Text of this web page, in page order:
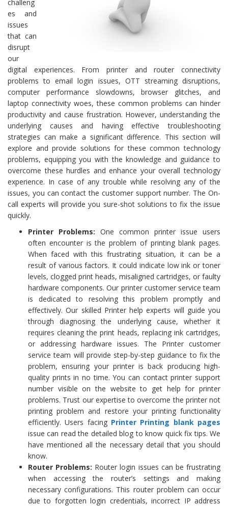
challeng
es and
issues
that can
disrupt
our
digital experiences. From printer and router connectivity
problems to email login issues, OTT streaming disruptions,
computer performance slowdowns, browser glitches, and
laptop connectivity woes, these common problems can hinder
productivity and cause frustration. However, understanding the
underlying causes and having effective troubleshooting
strategies can make a significant difference. This section will
explore and provide solutions for these common technology
problems, equipping you with the knowledge and guidance to
overcome these hurdles and enhance your overall technology
experience. In case of any trouble while resolving any of the
issues, you can contact the customer support number. The On-
call experts will provide you sure-shot solutions to fix the issue
quickly.
Printer Problems: One common printer issue users
often encounter is the problem of printing blank pages.
When faced with this frustrating situation, it can be a
result of various factors. It could indicate low ink or toner
levels, clogged print heads, misaligned cartridges, or faulty
hardware components. Our printer customer service team
is dedicated to resolving this problem promptly and
effectively. Our skilled Printer help experts will guide you
through diagnosing the underlying cause, whether it
requires cleaning the print heads, replacing ink cartridges,
or addressing hardware issues. The Printer customer
service team will provide step-by-step guidance to fix the
problem, ensuring your printer is back producing high-
quality prints in no time. You can contact printer support
number visible on the website to get help for printer
problems. Trust our expertise to overcome the printer not
printing problem and restore your printing functionality
efficiently. Users facing Printer Printing blank pages
issue can read the detailed blog to know quick fix tips. We
have mentioned all the necessary detail that you should
know.
Router Problems: Router login issues can be frustrating
when accessing the router’s settings and making
necessary configurations. This router problem can occur
due to forgotten login credentials, incorrect IP address